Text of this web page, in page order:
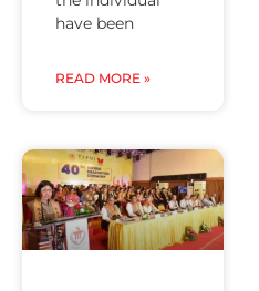
have been
READ MORE »